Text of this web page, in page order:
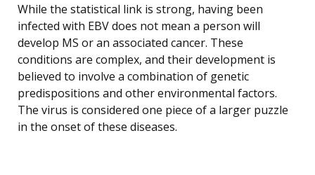
While the statistical link is strong, having been
infected with EBV does not mean a person will
develop MS or an associated cancer. These
conditions are complex, and their development is
believed to involve a combination of genetic
predispositions and other environmental factors.
The virus is considered one piece of a larger puzzle
in the onset of these diseases.